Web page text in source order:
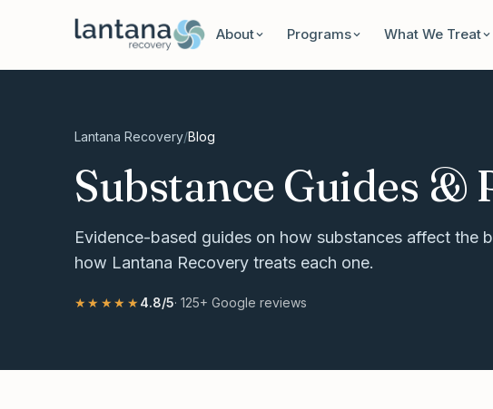
About Programs What We Treat
Lantana Recovery/Blog
Substance Guides &
Evidence-based guides on how substances affect the
how Lantana Recovery treats each one.
★★★★★ 4.8/5· 125+ Google reviews